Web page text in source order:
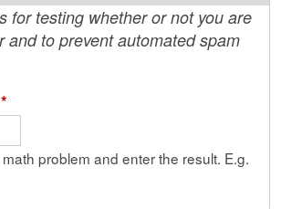
for testing whether or not you are
and to prevent automated spam
*
problem and enter the result. E.g.